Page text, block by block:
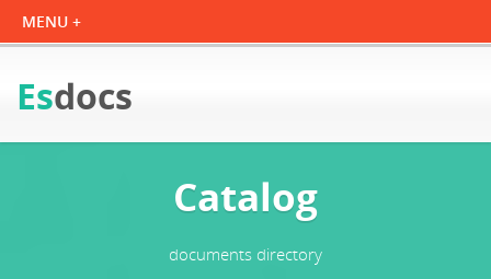
Esdocs
Catalog
documents directory